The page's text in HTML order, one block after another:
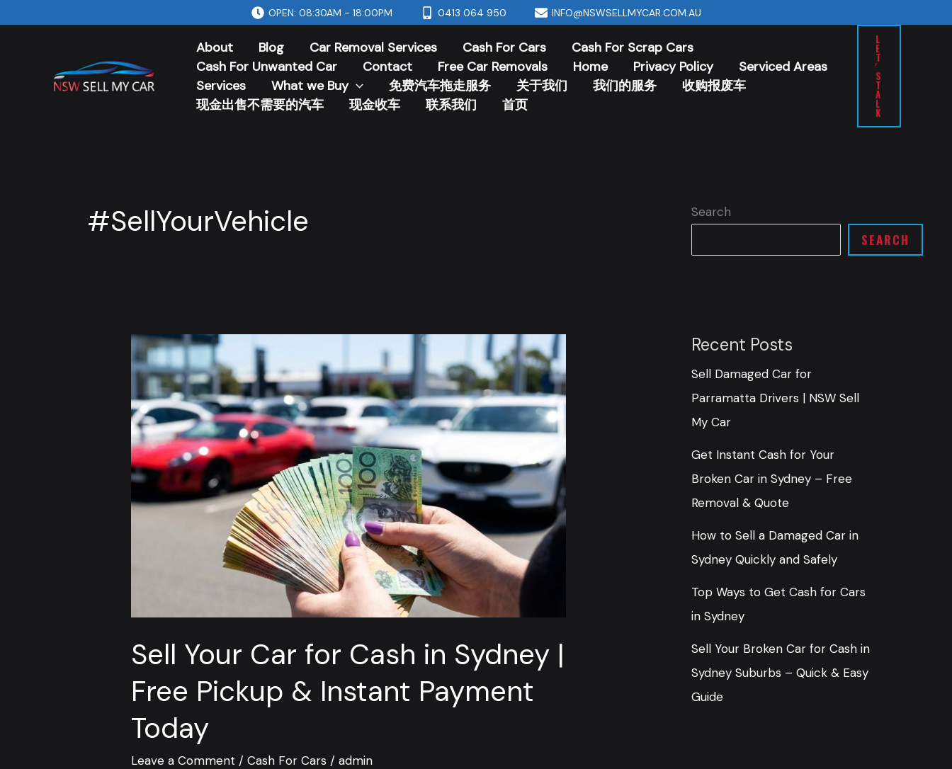
to
OPEN: 08:30AM - 18:00PM 0413 064 950 INFO@NSWSELLMYCAR.COM.AU
About Blog Car Removal Services Cash For Cars
Cash For Scrap Cars
Cash For Unwanted Car
Contact Free Car Removals Home Privacy Policy
Serviced Areas
Services
What we Buy 免费汽车拖走服务 关于我们 我们的服务
收购报废车
现金出售不需要的汽车
现金收车 联系我们 首页
L
E
T
'
S
T
A
L
K
#SellYourVehicle
Sell Your Car for Cash in Sydney |
Free Pickup & Instant Payment
Today
Leave a Comment /Cash For Cars /admin
Sell
Your
Car
for
Cash
in
Sydney
|
Pickup
Search
SEARCH
Recent Posts
Sell Damaged Car for
Parramatta Drivers | NSW Sell
My Car
Get Instant Cash for Your
Broken Car in Sydney – Free
Removal & Quote
How to Sell a Damaged Car in
Sydney Quickly and Safely
Top Ways to Get Cash for Cars
in Sydney
Sell Your Broken Car for Cash in
Sydney Suburbs – Quick & Easy
Guide